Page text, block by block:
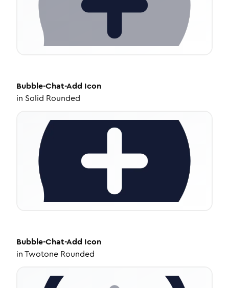
Bubble-Chat-Add Icon
in Solid Rounded
Bubble-Chat-Add Icon
inTwotone Rounded